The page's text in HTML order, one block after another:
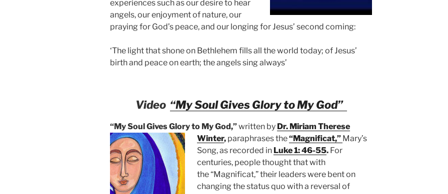
experiences such as our desire to hear
angels, our enjoyment of nature, our
praying for God’s peace, and our longing for Jesus’ second coming:
‘The light that shone on Bethlehem fills all the world today; of Jesus’
birth and peace on earth; the angels sing always’
Video “My Soul Gives Glory to My God”
“My Soul Gives Glory to My God,”written by Dr. Miriam Therese
Winter, paraphrases the“Magnificat,” Mary’s
Song, as recorded in Luke 1: 46-55. For
centuries, people thought that with
the“Magnificat,”their leaders were bent on
changing the status quo with a reversal of